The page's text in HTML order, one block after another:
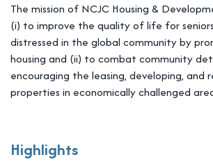
The mission of NCJC Housing &
(i) to improve the quality of life for
distressed in the global community by
housing and (ii) to combat community
encouraging the leasing, developing,
properties in economically challenged
Highlights